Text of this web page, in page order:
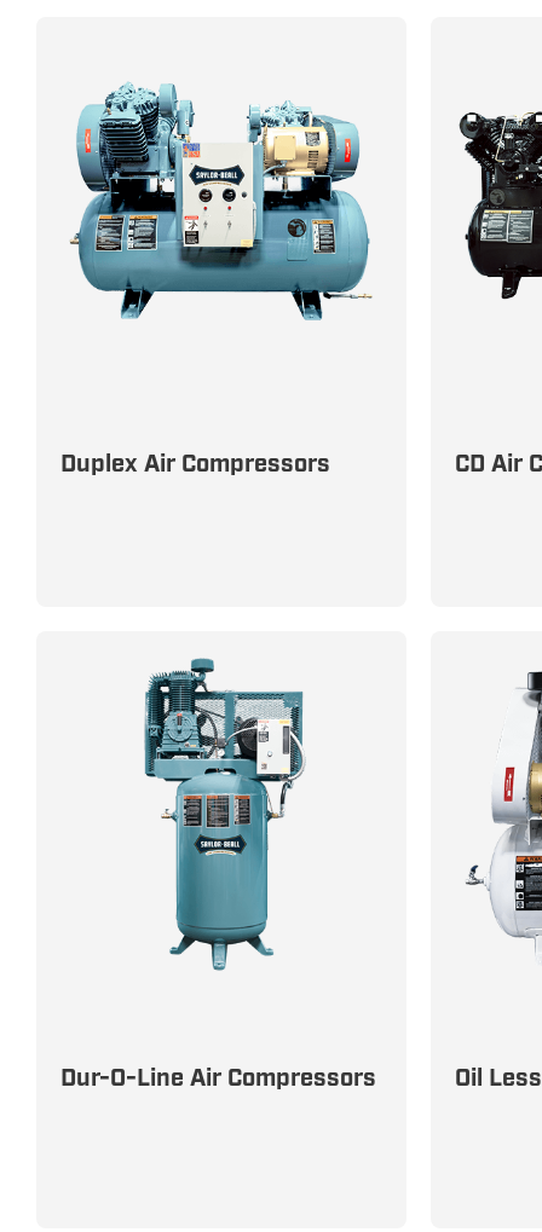
Duplex Air Compressors
Maximize Efficiency with Reliable
CD Air
All-In-
Dur-O-Line Air Compressors
Dur-O-Line Compressors: Built
Oil
100%